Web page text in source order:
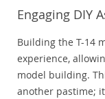
Engaging DIY
Building the T-14
experience,
model building.
another pastime;